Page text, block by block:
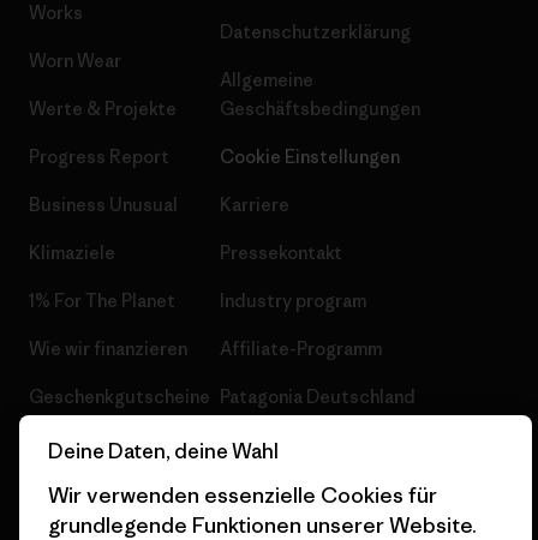
Works
Worn Wear
Werte & Projekte
Progress Report
Business Unusual
Klimaziele
1% For The Planet
Wie wir finanzieren
Geschenkgutscheine
Stores in deiner
Datenschutzerklärung
Allgemeine
Geschäftsbedingungen
Cookie Einstellungen
Karriere
Pressekontakt
Industry program
Affiliate-Programm
Patagonia Deutschland
Deine Daten, deine Wahl
Wir verwenden essenzielle Cookies für
grundlegende Funktionen unserer Website.